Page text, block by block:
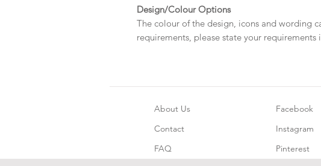
Design/Colour Options
The colour of the design, icons and wording
requirements, please state your
About Us
Contact
FAQ
Facebook
Instagram
Pinterest